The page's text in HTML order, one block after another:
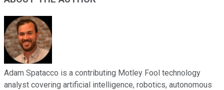
Adam Spatacco is a contributing Motley Fool technology
analyst covering artificial intelligence, robotics, autonomous